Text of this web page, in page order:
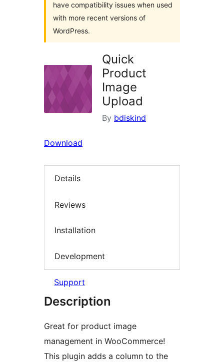
have compatibility issues when used
with more recent versions of
WordPress.
Quick
Product
Image
Upload
By bdiskind
Download
Details
Reviews
Installation
Development
Support
Description
Great for product image
management in WooCommerce!
This plugin adds a column to the